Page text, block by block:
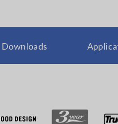
Downloads